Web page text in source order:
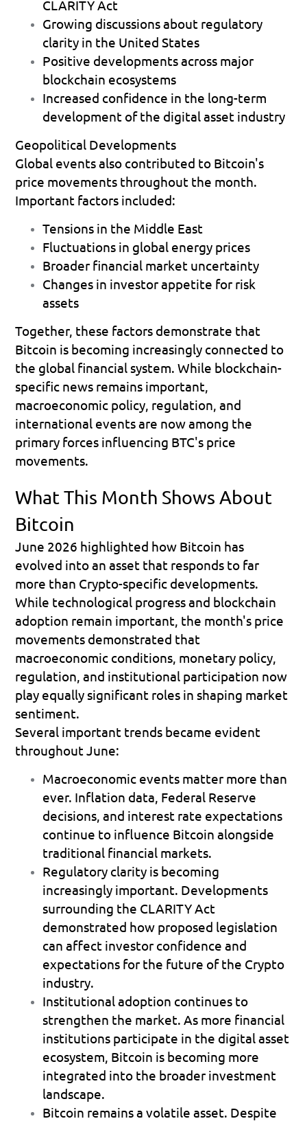
CLARITY Act
Growing discussions about regulatory
clarity in the United States
Positive developments across major
blockchain ecosystems
Increased confidence in the long-term
development of the digital asset industry
Geopolitical Developments
Global events also contributed to Bitcoin's
price movements throughout the month.
Important factors included:
Tensions in the Middle East
Fluctuations in global energy prices
Broader financial market uncertainty
Changes in investor appetite for risk
assets
Together, these factors demonstrate that
Bitcoin is becoming increasingly connected to
the global financial system. While blockchain-
specific news remains important,
macroeconomic policy, regulation, and
international events are now among the
primary forces influencing BTC's price
movements.
What This Month Shows About
Bitcoin
June 2026 highlighted how Bitcoin has
evolved into an asset that responds to far
more than Crypto-specific developments.
While technological progress and blockchain
adoption remain important, the month's price
movements demonstrated that
macroeconomic conditions, monetary policy,
regulation, and institutional participation now
play equally significant roles in shaping market
sentiment.
Several important trends became evident
throughout June:
Macroeconomic events matter more than
ever. Inflation data, Federal Reserve
decisions, and interest rate expectations
continue to influence Bitcoin alongside
traditional financial markets.
Regulatory clarity is becoming
increasingly important. Developments
surrounding the CLARITY Act
demonstrated how proposed legislation
can affect investor confidence and
expectations for the future of the Crypto
industry.
Institutional adoption continues to
strengthen the market. As more financial
institutions participate in the digital asset
ecosystem, Bitcoin is becoming more
integrated into the broader investment
landscape.
Bitcoin remains a volatile asset. Despite